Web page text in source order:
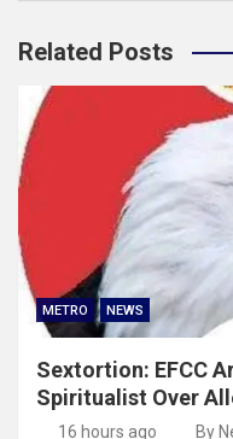
Related Posts
METRO NEWS
Sextortion: EFCC
Spiritualist Over
16 hours ago By